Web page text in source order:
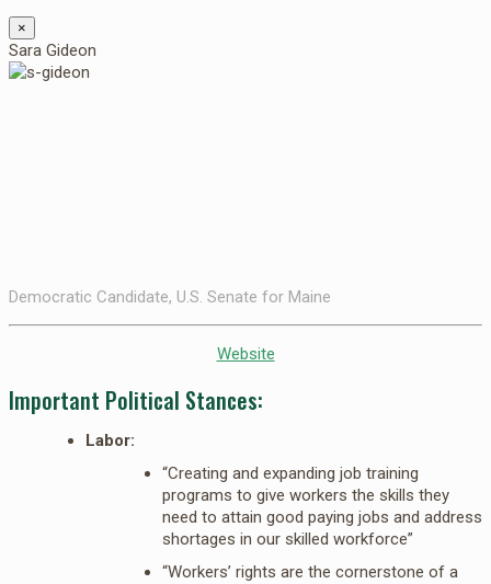
×
Sara Gideon
Democratic Candidate, U.S. Senate for Maine
Website
Important Political Stances:
Labor:
“Creating and expanding job training
programs to give workers the skills they
need to attain good paying jobs and address
shortages in our skilled workforce”
“Workers’ rights are the cornerstone of a